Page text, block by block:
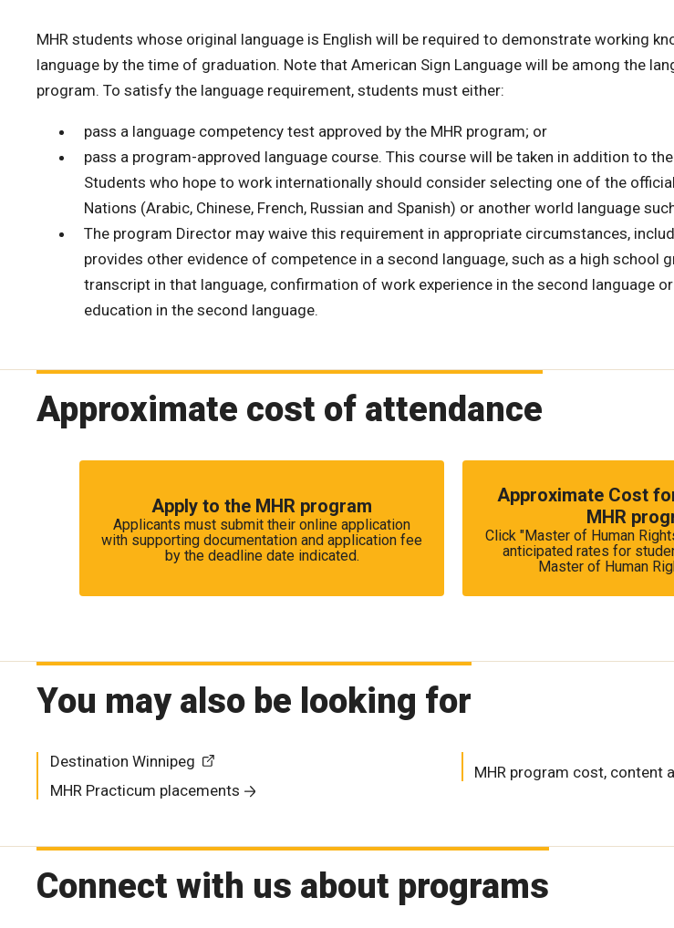
MHR students whose original language is English will be required to demonstrate working
language by the time of graduation. Note that American Sign Language will be among the
program. To satisfy the language requirement, students must either:
pass a language competency test approved by the MHR program; or
pass a program-approved language course. This course will be taken in addition to
Students who hope to work internationally should consider selecting one of the
Nations (Arabic, Chinese, French, Russian and Spanish) or another world language
The program Director may waive this requirement in appropriate circumstances,
provides other evidence of competence in a second language, such as a high school
transcript in that language, confirmation of work experience in the second language
education in the second language.
Approximate cost of attendance
Apply to the MHR program
Applicants must submit their online application
with supporting documentation and application fee
by the deadline date indicated.
Approximate Cost
MHR
Click "Master of Human
anticipated rates for
Master of Human
You may also be looking for
Destination Winnipeg
MHR Practicum placements
MHR program cost, content
Connect with us about programs